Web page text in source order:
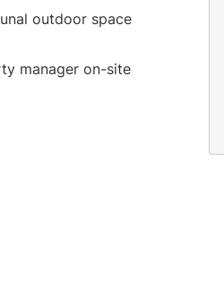
outdoor space
manager on-site